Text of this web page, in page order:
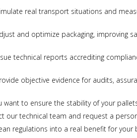
on data
I
real transport situations and
and optimize packaging, improving
technical reports accrediting
objective evidence for audits,
want to ensure the stability of your
our technical team and request a
regulations into a real benefit for your